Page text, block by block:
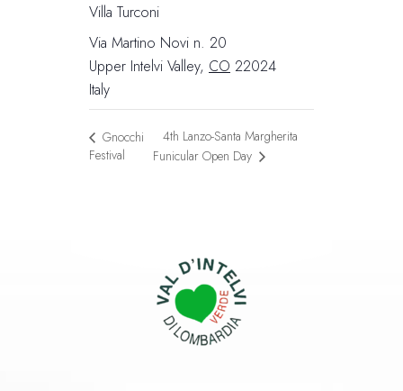
Villa Turconi
Via Martino Novi n. 20
Upper Intelvi Valley, CO 22024
Italy
Gnocchi
Festival
4th Lanzo-Santa Margherita
Funicular Open Day